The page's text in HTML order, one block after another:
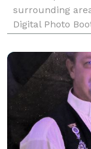
surrounding
Digital Photo
birthdays, baby
events. O